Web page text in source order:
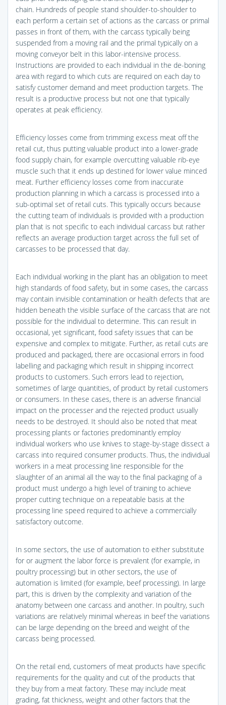
chain. Hundreds of people stand shoulder-to-shoulder to
each perform a certain set of actions as the carcass or primal
passes in front of them, with the carcass typically being
suspended from a moving rail and the primal typically on a
moving conveyor belt in this labor-intensive process.
Instructions are provided to each individual in the de-boning
area with regard to which cuts are required on each day to
satisfy customer demand and meet production targets. The
result is a productive process but not one that typically
operates at peak efficiency.
Efficiency losses come from trimming excess meat off the
retail cut, thus putting valuable product into a lower-grade
food supply chain, for example overcutting valuable rib-eye
muscle such that it ends up destined for lower value minced
meat. Further efficiency losses come from inaccurate
production planning in which a carcass is processed into a
sub-optimal set of retail cuts. This typically occurs because
the cutting team of individuals is provided with a production
plan that is not specific to each individual carcass but rather
reflects an average production target across the full set of
carcasses to be processed that day.
Each individual working in the plant has an obligation to meet
high standards of food safety, but in some cases, the carcass
may contain invisible contamination or health defects that are
hidden beneath the visible surface of the carcass that are not
possible for the individual to determine. This can result in
occasional, yet significant, food safety issues that can be
expensive and complex to mitigate. Further, as retail cuts are
produced and packaged, there are occasional errors in food
labelling and packaging which result in shipping incorrect
products to customers. Such errors lead to rejection,
sometimes of large quantities, of product by retail customers
or consumers. In these cases, there is an adverse financial
impact on the processer and the rejected product usually
needs to be destroyed. It should also be noted that meat
processing plants or factories predominantly employ
individual workers who use knives to stage-by-stage dissect a
carcass into required consumer products. Thus, the individual
workers in a meat processing line responsible for the
slaughter of an animal all the way to the final packaging of a
product must undergo a high level of training to achieve
proper cutting technique on a repeatable basis at the
processing line speed required to achieve a commercially
satisfactory outcome.
In some sectors, the use of automation to either substitute
for or augment the labor force is prevalent (for example, in
poultry processing) but in other sectors, the use of
automation is limited (for example, beef processing). In large
part, this is driven by the complexity and variation of the
anatomy between one carcass and another. In poultry, such
variations are relatively minimal whereas in beef the variations
can be large depending on the breed and weight of the
carcass being processed.
On the retail end, customers of meat products have specific
requirements for the quality and cut of the products that
they buy from a meat factory. These may include meat
grading, fat thickness, weight and other factors that the